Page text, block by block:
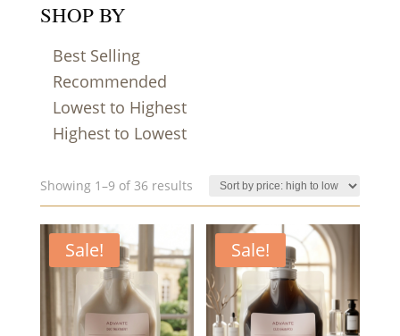
SHOP BY
Best Selling
Recommended
Lowest to Highest
Highest to Lowest
Showing 1–9 of 36 resultsSorted
by
price:
low
Sale! Sale!